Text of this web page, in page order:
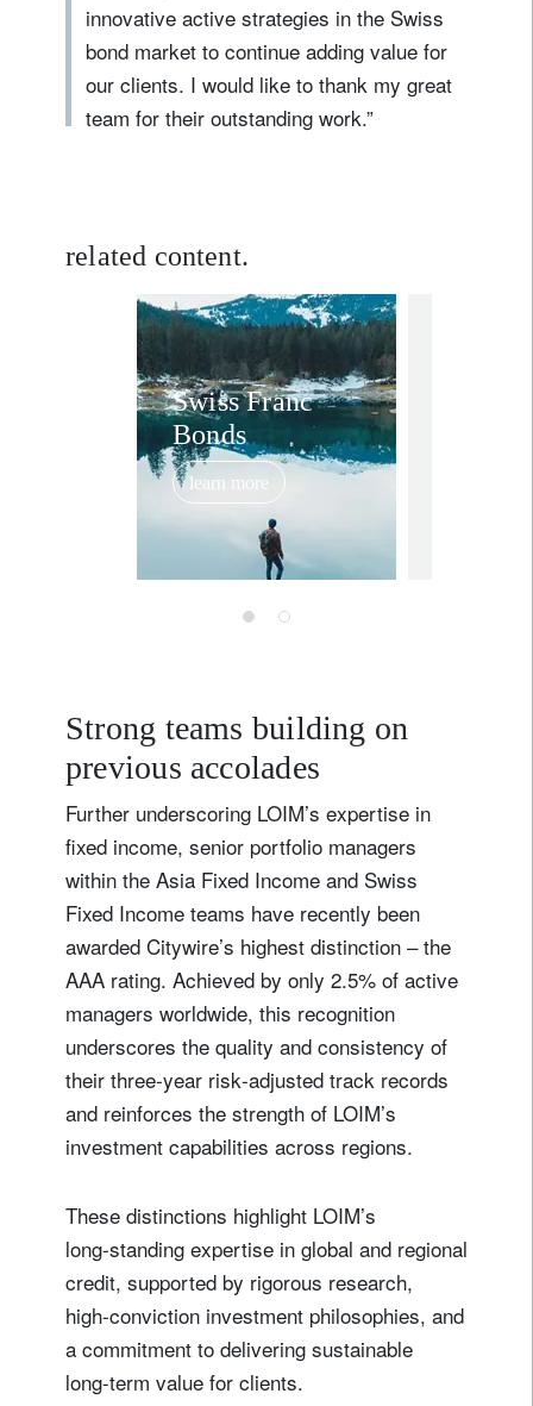
innovative active strategies in the Swiss
bond market to continue adding value for
our clients. I would like to thank my great
team for their outstanding work.”
related content.
Swiss Franc
Bonds
learn more
Strong teams building on
previous accolades
Further underscoring LOIM’s expertise in
fixed income, senior portfolio managers
within the Asia Fixed Income and Swiss
Fixed Income teams have recently been
awarded Citywire’s highest distinction – the
AAA rating. Achieved by only 2.5% of active
managers worldwide, this recognition
underscores the quality and consistency of
their three‑year risk‑adjusted track records
and reinforces the strength of LOIM’s
investment capabilities across regions.
These distinctions highlight LOIM’s
long‑standing expertise in global and regional
credit, supported by rigorous research,
high‑conviction investment philosophies, and
a commitment to delivering sustainable
long‑term value for clients.